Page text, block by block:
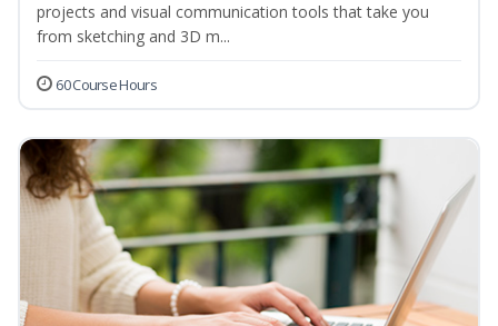
projects and visual communication tools that take you
from sketching and 3D m...
60 Course Hours